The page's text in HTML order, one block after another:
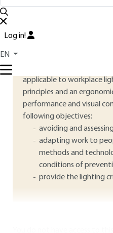
Log in!
EN
to see, be seen,
causing visual discomfort
applicable to workplace
principles and an
performance and visual
following objectives:
avoiding and
adapting work to
methods and
conditions of
provide the lighting